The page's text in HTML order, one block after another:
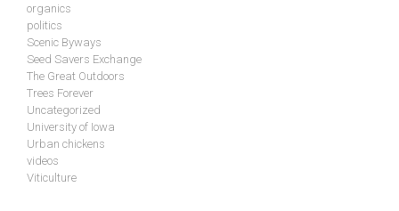
organics
politics
Scenic Byways
Seed Savers Exchange
The Great Outdoors
Trees Forever
Uncategorized
University of Iowa
Urban chickens
videos
Viticulture